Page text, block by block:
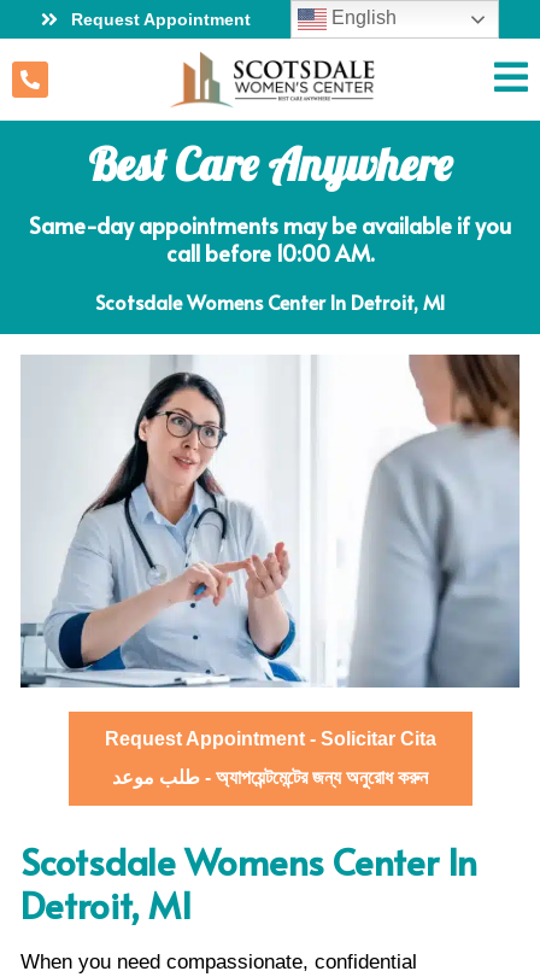
Request Appointment English
Best Care Anywhere
Same-day appointments may be available if you
call before 10:00 AM.
Scotsdale Womens Center In Detroit, MI
Request Appointment - Solicitar Cita
طلب موعد - অ্যাপয়েন্টমেন্টের জন্য অনুরোধ করুন
Scotsdale Womens Center In
Detroit, MI
When you need compassionate, confidential